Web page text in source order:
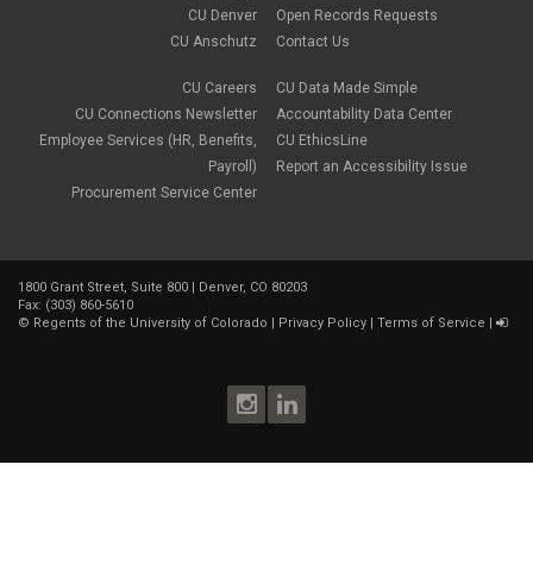
CU Denver
CU Anschutz
CU Careers
CU Connections Newsletter
Employee Services (HR, Benefits,
Payroll)
Procurement Service Center
Open Records Requests
Contact Us
CU Data Made Simple
Accountability Data Center
CU EthicsLine
Report an Accessibility Issue
1800 Grant Street, Suite 800 | Denver, CO 80203
Fax: (303) 860-5610
© Regents of the University of Colorado Privacy Policy Terms of Service